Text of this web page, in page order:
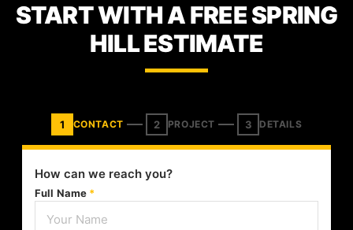
START WITH A FREE SPRING
HILL ESTIMATE
1 CONTACT 2 PROJECT 3 DETAILS
How can we reach you?
Full Name *